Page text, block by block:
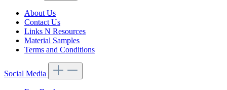
About Us
Contact Us
Links N Resources
Material Samples
Terms and Conditions
Social Media